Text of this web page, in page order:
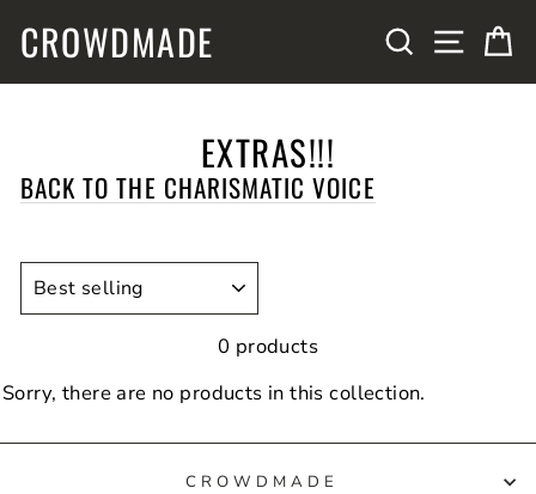
CROWDMADE SEARCHSITE
EXTRAS!!!
BACK TO THE CHARISMATIC VOICE
0 products
Sorry, there are no products in this collection.
CROWDMADE